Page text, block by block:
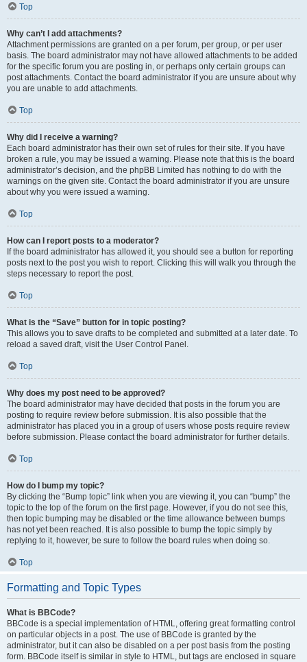
Top
Why can’t I add attachments?
Attachment permissions are granted on a per forum, per group, or per user
basis. The board administrator may not have allowed attachments to be added
for the specific forum you are posting in, or perhaps only certain groups can
post attachments. Contact the board administrator if you are unsure about why
you are unable to add attachments.
Top
Why did I receive a warning?
Each board administrator has their own set of rules for their site. If you have
broken a rule, you may be issued a warning. Please note that this is the board
administrator’s decision, and the phpBB Limited has nothing to do with the
warnings on the given site. Contact the board administrator if you are unsure
about why you were issued a warning.
Top
How can I report posts to a moderator?
If the board administrator has allowed it, you should see a button for reporting
posts next to the post you wish to report. Clicking this will walk you through the
steps necessary to report the post.
Top
What is the “Save” button for in topic posting?
This allows you to save drafts to be completed and submitted at a later date. To
reload a saved draft, visit the User Control Panel.
Top
Why does my post need to be approved?
The board administrator may have decided that posts in the forum you are
posting to require review before submission. It is also possible that the
administrator has placed you in a group of users whose posts require review
before submission. Please contact the board administrator for further details.
Top
How do I bump my topic?
By clicking the “Bump topic” link when you are viewing it, you can “bump” the
topic to the top of the forum on the first page. However, if you do not see this,
then topic bumping may be disabled or the time allowance between bumps
has not yet been reached. It is also possible to bump the topic simply by
replying to it, however, be sure to follow the board rules when doing so.
Top
Formatting and Topic Types
What is BBCode?
BBCode is a special implementation of HTML, offering great formatting control
on particular objects in a post. The use of BBCode is granted by the
administrator, but it can also be disabled on a per post basis from the posting
form. BBCode itself is similar in style to HTML, but tags are enclosed in square